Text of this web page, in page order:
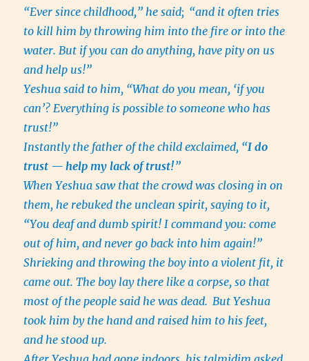
“Ever since childhood,” he said; “and it often tries
to kill him by throwing him into the fire or into the
water. But if you can do anything, have pity on us
and help us!”
Yeshua said to him, “What do you mean, ‘if you
can’? Everything is possible to someone who has
trust!”
Instantly the father of the child exclaimed, “I do
trust — help my lack of trust!”
When Yeshua saw that the crowd was closing in on
them, he rebuked the unclean spirit, saying to it,
“You deaf and dumb spirit! I command you: come
out of him, and never go back into him again!”
Shrieking and throwing the boy into a violent fit, it
came out. The boy lay there like a corpse, so that
most of the people said he was dead. But Yeshua
took him by the hand and raised him to his feet,
and he stood up.